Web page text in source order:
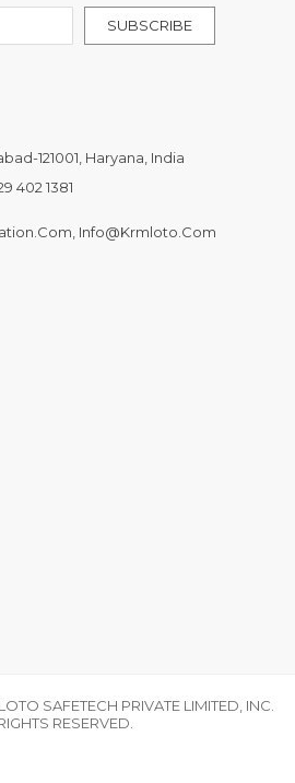
SUBSCRIBE
121001, Haryana, India
402 1381
Info@krmloto.com
SAFETECH PRIVATE LIMITED, INC.
RESERVED.